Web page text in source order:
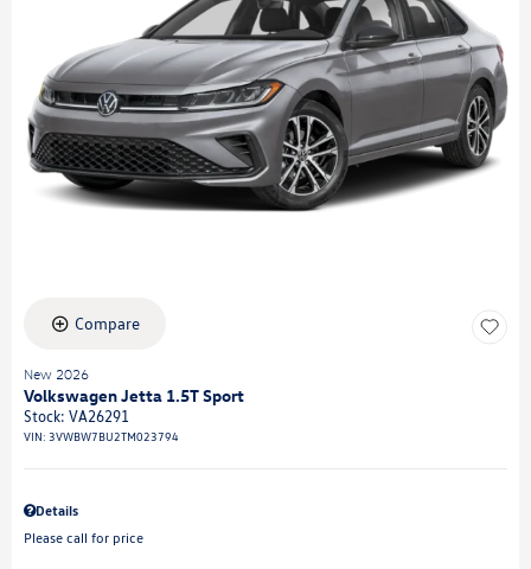
Compare
New 2026
Volkswagen Jetta 1.5T Sport
Stock: VA26291
VIN: 3VWBW7BU2TM023794
Details
Please call for price